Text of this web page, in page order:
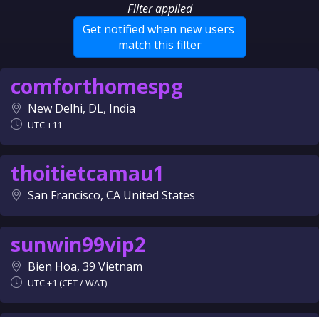
Filter applied
Get notified when new users
match this filter
comforthomespg
New Delhi, DL, India
UTC +11
thoitietcamau1
San Francisco, CA United States
sunwin99vip2
Bien Hoa, 39 Vietnam
UTC +1 (CET / WAT)